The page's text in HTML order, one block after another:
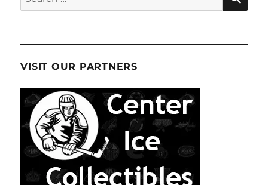
for:
VISIT OUR PARTNERS